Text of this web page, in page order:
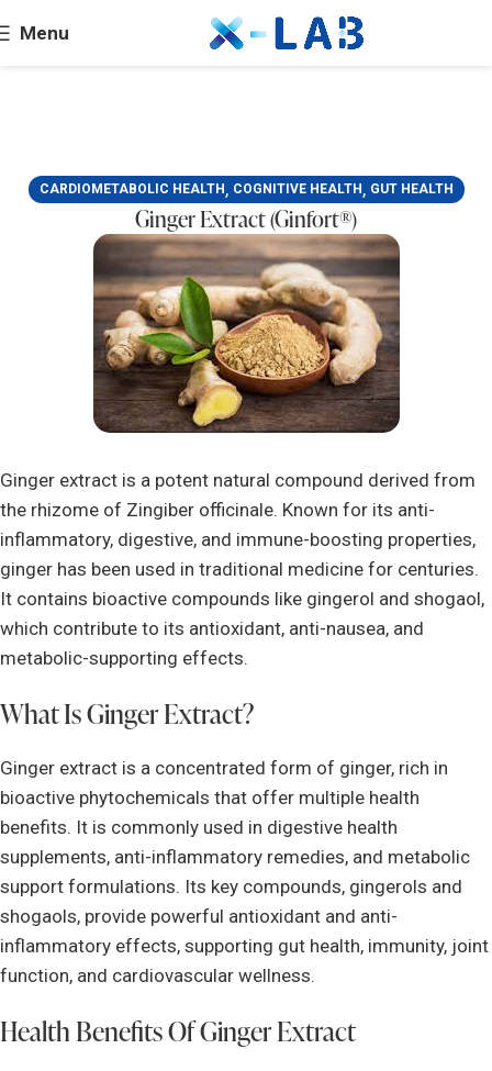
Menu
CARDIOMETABOLIC HEALTH , COGNITIVE HEALTH , GUT HEALTH
Ginger Extract (Ginfort®)
Ginger extract is a potent natural compound derived from
the rhizome of Zingiber officinale. Known for its anti-
inflammatory, digestive, and immune-boosting properties,
ginger has been used in traditional medicine for centuries.
It contains bioactive compounds like gingerol and shogaol,
which contribute to its antioxidant, anti-nausea, and
metabolic-supporting effects.
What Is Ginger Extract?
Ginger extract is a concentrated form of ginger, rich in
bioactive phytochemicals that offer multiple health
benefits. It is commonly used in digestive health
supplements, anti-inflammatory remedies, and metabolic
support formulations. Its key compounds, gingerols and
shogaols, provide powerful antioxidant and anti-
inflammatory effects, supporting gut health, immunity, joint
function, and cardiovascular wellness.
Health Benefits Of Ginger Extract